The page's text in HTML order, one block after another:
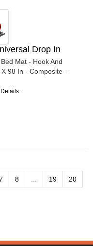
Drop In
Mat - Hook And
98 In - Composite -
8 ... 19 20